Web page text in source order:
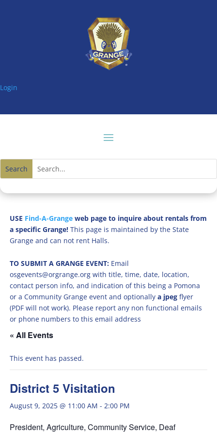
Login
USE Find-A-Grange web page to inquire about rentals from
a specific Grange! This page is maintained by the State
Grange and can not rent Halls.
TO SUBMIT A GRANGE EVENT: Email
osgevents@orgrange.org with title, time, date, location,
contact person info, and indication of this being a Pomona
or a Community Grange event and optionally a jpeg flyer
(PDF will not work). Please report any non functional emails
or phone numbers to this email address
« All Events
This event has passed.
District 5 Visitation
August 9, 2025 @ 11:00 AM - 2:00 PM
President, Agriculture, Community Service, Deaf